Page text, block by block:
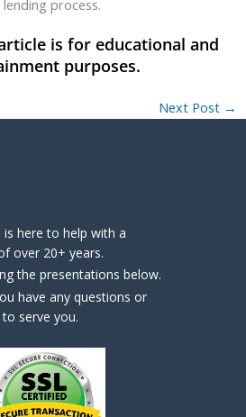
process.
Next Post →
here to help with a
over 20+ years.
the presentations below.
have any questions or
serve you.